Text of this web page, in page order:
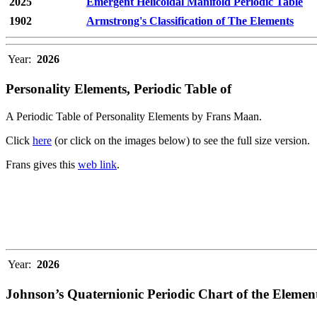
1902
Armstrong's Classification of The Elements
Year: 2026
Personality Elements, Periodic Table of
A Periodic Table of Personality Elements by Frans Maan.
Click here (or click on the images below) to see the full size version.
Frans gives this web link.
Year: 2026
Johnson’s Quaternionic Periodic Chart of the